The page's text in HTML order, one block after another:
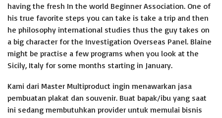
having the fresh In the world Beginner Association. One of
his true favorite steps you can take is take a trip and then
he philosophy international studies thus the guy takes on
a big character for the Investigation Overseas Panel. Blaine
might be practise a few programs when you look at the
Sicily, Italy for some months starting in January.
Kami dari Master Multiproduct ingin menawarkan jasa
pembuatan plakat dan souvenir. Buat bapak/ibu yang saat
ini sedang membutuhkan provider untuk memulai bisnis